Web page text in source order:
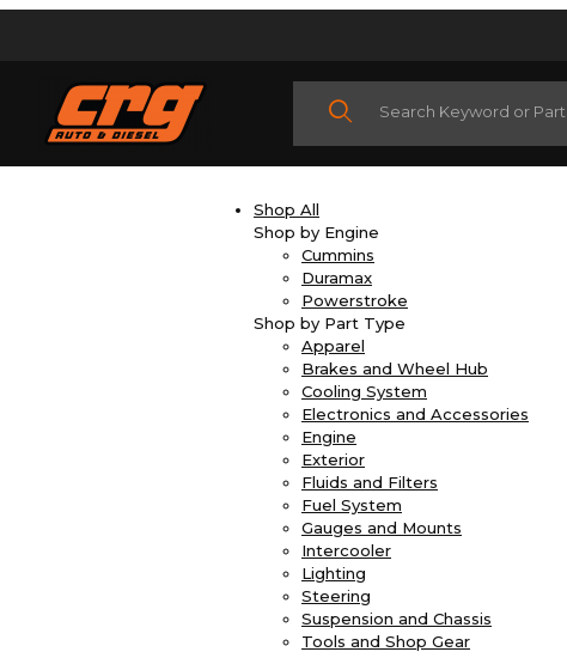
Product Search
Shop All
Shop by Engine
Cummins
Duramax
Powerstroke
Shop by Part Type
Apparel
Brakes and Wheel Hub
Cooling System
Electronics and Accessories
Engine
Exterior
Fluids and Filters
Fuel System
Gauges and Mounts
Intercooler
Lighting
Steering
Suspension and Chassis
Tools and Shop Gear